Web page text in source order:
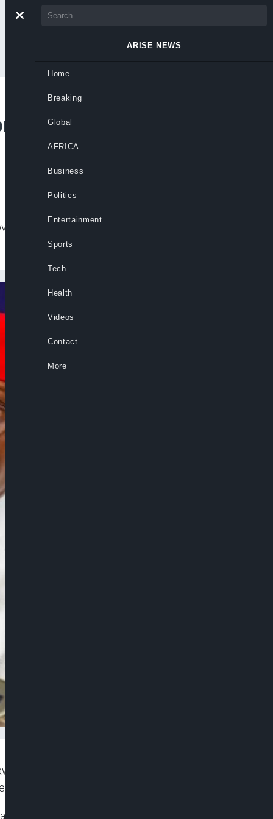
Rivers APC
primaries to preserve peace,
from the All Progressives Congress (APC)
said his decision followed “deep reflection and
ARISE NEWS
Home
Breaking
Global
AFRICA
Business
Politics
Entertainment
Sports
Tech
Health
Videos
Contact
More